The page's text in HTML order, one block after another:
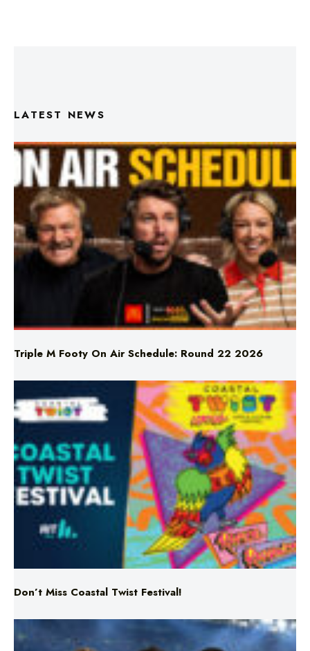
LATEST NEWS
Triple M Footy On Air Schedule: Round 22 2026
Don’t Miss Coastal Twist Festival!